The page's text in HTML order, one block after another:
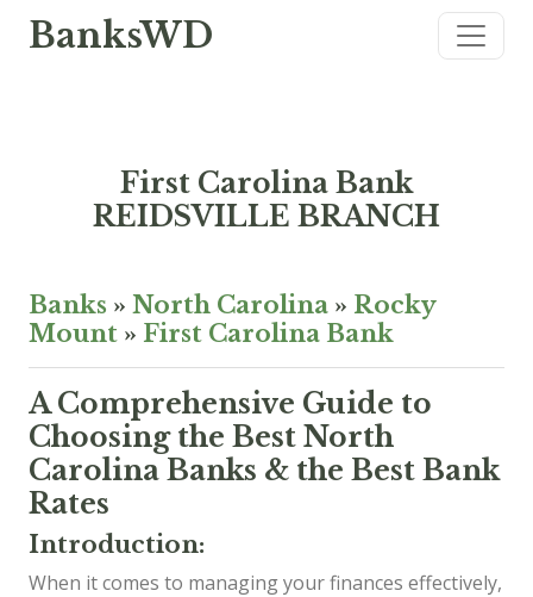
BanksWD
First Carolina Bank
REIDSVILLE BRANCH
Banks » North Carolina » Rocky
Mount » First Carolina Bank
A Comprehensive Guide to
Choosing the Best North
Carolina Banks & the Best Bank
Rates
Introduction:
When it comes to managing your finances effectively,